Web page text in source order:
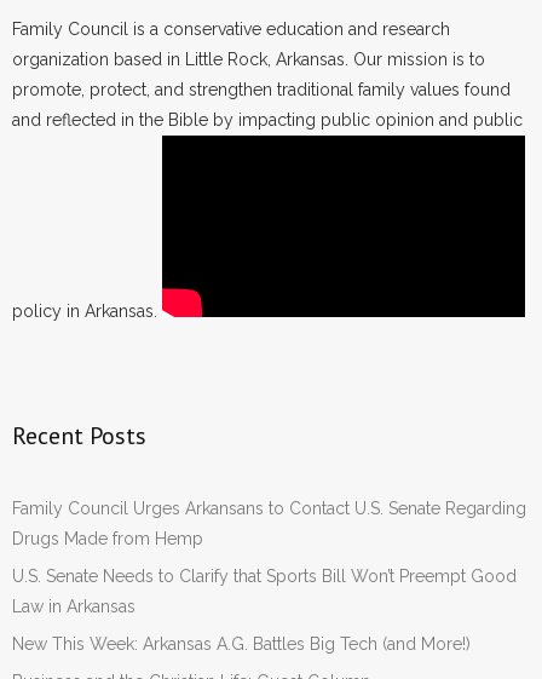
Family Council is a conservative education and research
organization based in Little Rock, Arkansas. Our mission is to
promote, protect, and strengthen traditional family values found
and reflected in the Bible by impacting public opinion and public
policy in Arkansas.
Recent Posts
Family Council Urges Arkansans to Contact U.S. Senate Regarding
Drugs Made from Hemp
U.S. Senate Needs to Clarify that Sports Bill Won’t Preempt Good
Law in Arkansas
New This Week: Arkansas A.G. Battles Big Tech (and More!)